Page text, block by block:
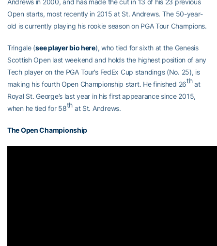
Open starts, most recently in 2015 at St. Andrews. The 50-year-
old is currently playing his rookie season on PGA Tour Champions.
Tringale (see player bio here), who tied for sixth at the Genesis
Scottish Open last weekend and holds the highest position of any
Tech player on the PGA Tour’s FedEx Cup standings (No. 25), is
making his fourth Open Championship start. He finished 26that
Royal St. George’s last year in his first appearance since 2015,
when he tied for 58th at St. Andrews.
The Open Championship